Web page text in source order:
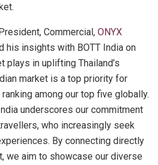
Commercial, ONYX
his insights with BOTT India on
plays in uplifting Thailand’s
market is a top priority for
among our top five globally.
underscores our commitment
who increasingly seek
By connecting directly
we aim to showcase our diverse